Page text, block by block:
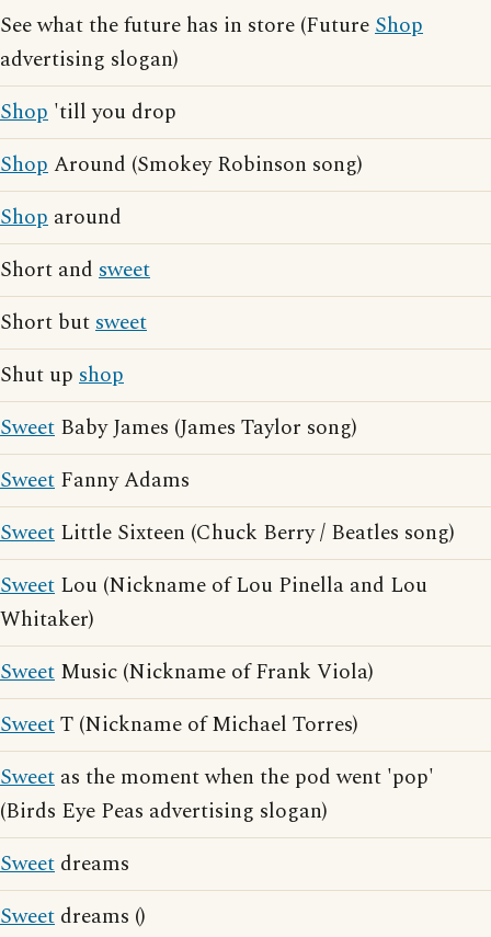
See what the future has in store (FutureShop
advertising slogan)
Shop 'till you drop
ShopAround (Smokey Robinson song)
Shop around
Short and sweet
Short butsweet
Shut up shop
Sweet Baby James (James Taylor song)
Sweet Fanny Adams
Sweet Little Sixteen (Chuck Berry / Beatles song)
Sweet Lou (Nickname of Lou Pinella and Lou
Whitaker)
Sweet Music (Nickname of Frank Viola)
SweetT (Nickname of Michael Torres)
Sweet as the moment when the pod went 'pop'
(Birds Eye Peas advertising slogan)
Sweet dreams
Sweet dreams ()